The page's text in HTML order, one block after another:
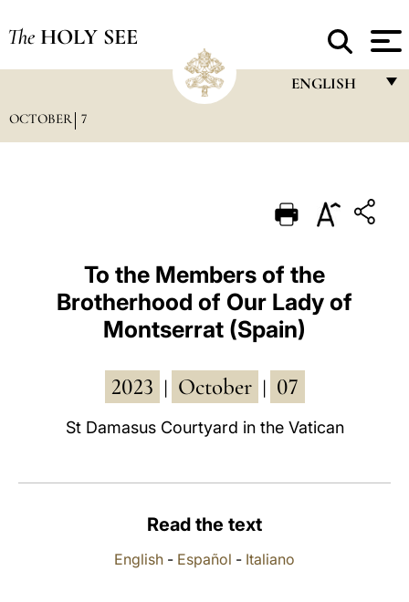
The HOLY SEE
ENGLISH
PORTUGUÊS
ESPAÑOL
DEUTSCH
POLSKI
العربيّة
中文
LATINE
OCTOBER 7
To the Members of the
Brotherhood of Our Lady of
Montserrat (Spain)
2023 October 07
St Damasus Courtyard in the Vatican
Read the text
English - Español - Italiano